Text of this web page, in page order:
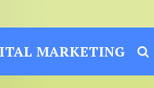
MARKETING